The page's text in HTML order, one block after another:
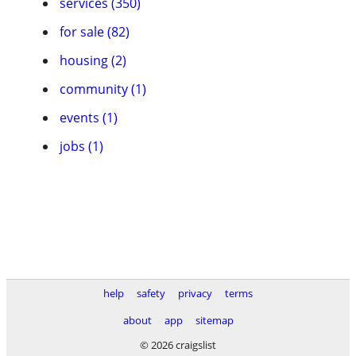
for sale (82)
housing (2)
community (1)
events (1)
jobs (1)
help safety privacy
terms
about
app
sitemap
© 2026 craigslist